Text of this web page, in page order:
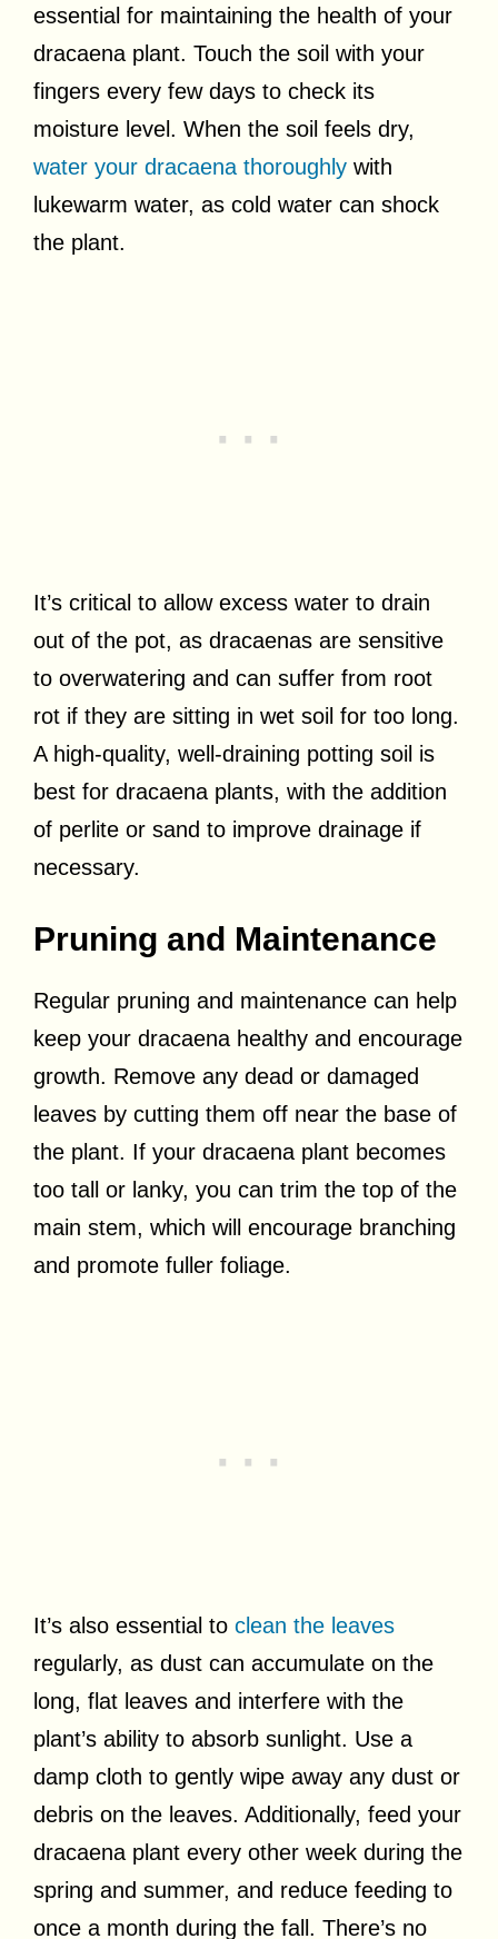
essential for maintaining the health of your
dracaena plant. Touch the soil with your
fingers every few days to check its
moisture level. When the soil feels dry,
water your dracaena thoroughly with
lukewarm water, as cold water can shock
the plant.
It’s critical to allow excess water to drain
out of the pot, as dracaenas are sensitive
to overwatering and can suffer from root
rot if they are sitting in wet soil for too long.
A high-quality, well-draining potting soil is
best for dracaena plants, with the addition
of perlite or sand to improve drainage if
necessary.
Pruning and Maintenance
Regular pruning and maintenance can help
keep your dracaena healthy and encourage
growth. Remove any dead or damaged
leaves by cutting them off near the base of
the plant. If your dracaena plant becomes
too tall or lanky, you can trim the top of the
main stem, which will encourage branching
and promote fuller foliage.
It’s also essential to clean the leaves
regularly, as dust can accumulate on the
long, flat leaves and interfere with the
plant’s ability to absorb sunlight. Use a
damp cloth to gently wipe away any dust or
debris on the leaves. Additionally, feed your
dracaena plant every other week during the
spring and summer, and reduce feeding to
once a month during the fall. There’s no